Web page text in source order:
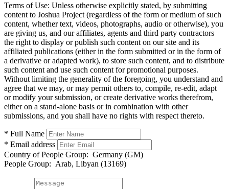
Terms of Use: Unless otherwise explicitly stated, by submitting
content to Joshua Project (regardless of the form or medium of such
content, whether text, videos, photographs, audio or otherwise), you
are giving us, and our affiliates, agents and third party contractors
the right to display or publish such content on our site and its
affiliated publications (either in the form submitted or in the form of
a derivative or adapted work), to store such content, and to distribute
such content and use such content for promotional purposes.
Without limiting the generality of the foregoing, you understand and
agree that we may, or may permit others to, compile, re-edit, adapt
or modify your submission, or create derivative works therefrom,
either on a stand-alone basis or in combination with other
submissions, and you shall have no rights with respect thereto.
* Full Name
* Email address
Country of People Group: Germany (GM)
People Group: Arab, Libyan (13169)